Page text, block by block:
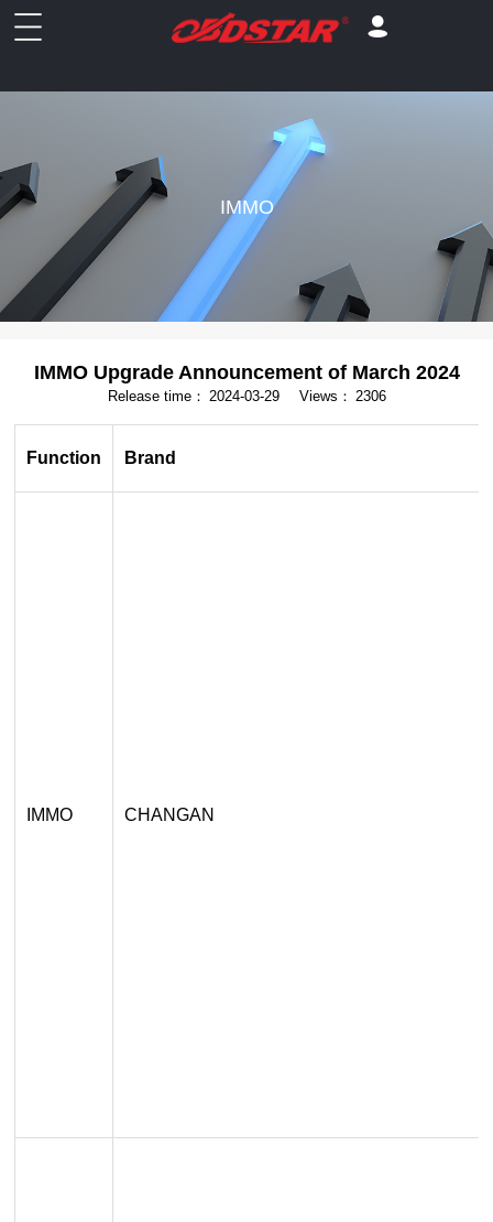
IMMO
IMMO Upgrade Announcement of March 2024
Release time： 2024-03-29 Views： 2306
Function Brand
IMMO CHANGAN